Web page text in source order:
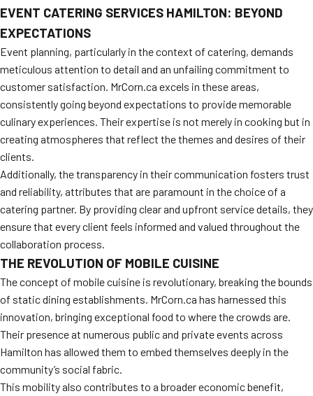
EVENT CATERING SERVICES HAMILTON: BEYOND
EXPECTATIONS
Event planning, particularly in the context of catering, demands
meticulous attention to detail and an unfailing commitment to
customer satisfaction. MrCorn.ca excels in these areas,
consistently going beyond expectations to provide memorable
culinary experiences. Their expertise is not merely in cooking but in
creating atmospheres that reflect the themes and desires of their
clients.
Additionally, the transparency in their communication fosters trust
and reliability, attributes that are paramount in the choice of a
catering partner. By providing clear and upfront service details, they
ensure that every client feels informed and valued throughout the
collaboration process.
THE REVOLUTION OF MOBILE CUISINE
The concept of mobile cuisine is revolutionary, breaking the bounds
of static dining establishments. MrCorn.ca has harnessed this
innovation, bringing exceptional food to where the crowds are.
Their presence at numerous public and private events across
Hamilton has allowed them to embed themselves deeply in the
community’s social fabric.
This mobility also contributes to a broader economic benefit,